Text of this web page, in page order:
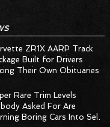
ZR1X AARP Track
Built for Drivers
Their Own Obituaries
Rare Trim Levels
Asked For Are
Boring Cars Into Seller